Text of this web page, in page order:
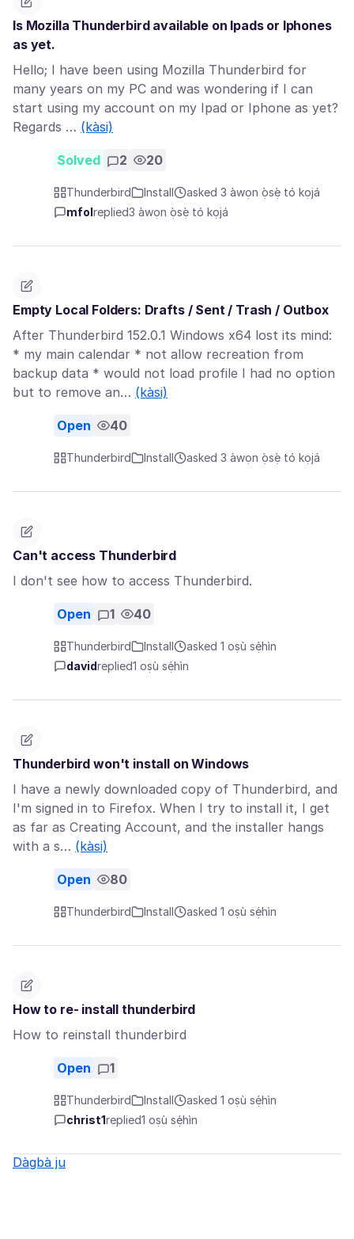
Is Mozilla Thunderbird available on Ipads or Iphones
as yet.
Hello; I have been using Mozilla Thunderbird for
many years on my PC and was wondering if I can
start using my account on my Ipad or Iphone as yet?
Regards … (kàsi)
Solved 2 20
Thunderbird Install
asked 3 àwọn ọ̀sẹ̀ tó kọjá
mfol replied3 àwọn ọ̀sẹ̀ tó kọjá
Empty Local Folders: Drafts / Sent / Trash / Outbox
After Thunderbird 152.0.1 Windows x64 lost its mind:
* my main calendar * not allow recreation from
backup data * would not load profile I had no option
but to remove an… (kàsi)
Open 40
Thunderbird Install asked 3 àwọn ọ̀sẹ̀ tó kọjá
Can't access Thunderbird
I don't see how to access Thunderbird.
Open 1 40
Thunderbird Install
asked 1 oṣù sẹ́hìn
davidreplied1 oṣù sẹ́hìn
Thunderbird won't install on Windows
I have a newly downloaded copy of Thunderbird, and
I'm signed in to Firefox. When I try to install it, I get
as far as Creating Account, and the installer hangs
with a s… (kàsi)
Open 80
Thunderbird Install asked 1 oṣù sẹ́hìn
How to re- install thunderbird
How to reinstall thunderbird
Open 1
Thunderbird Install
asked 1 oṣù sẹ́hìn
christ1replied1 oṣù sẹ́hìn
Dàgbà ju